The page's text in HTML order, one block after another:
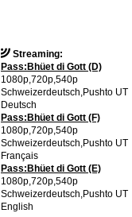
Streaming:
Pass:Bhüet di Gott (D)
1080p,720p,540p
Schweizerdeutsch,Pushto UT
Deutsch
Pass:Bhüet di Gott (F)
1080p,720p,540p
Schweizerdeutsch,Pushto UT
Français
Pass:Bhüet di Gott (E)
1080p,720p,540p
Schweizerdeutsch,Pushto UT
English